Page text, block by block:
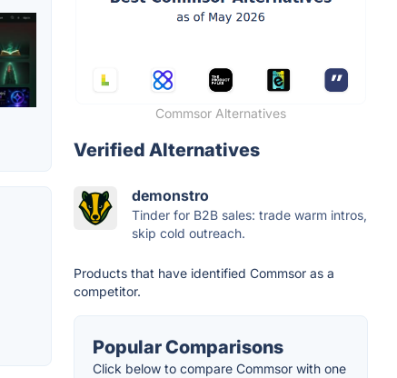
Commsor Alternatives
Verified Alternatives
demonstro
Tinder for B2B sales: trade warm intros,
skip cold outreach.
Products that have identified Commsor as a
competitor.
Popular Comparisons
Click below to compare Commsor with one